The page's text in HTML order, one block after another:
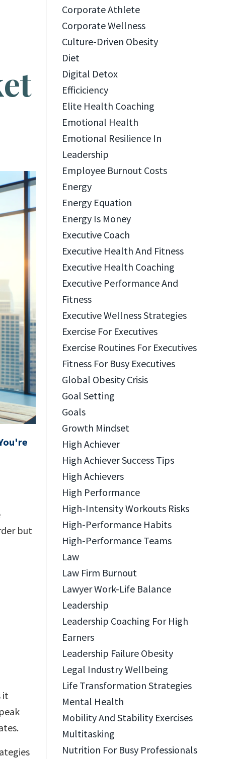
but
it
Corporate Athlete
Corporate Wellness
Culture-Driven Obesity
Diet
Digital Detox
Efficiciency
Elite Health Coaching
Emotional Health
Emotional Resilience In
Leadership
Employee Burnout Costs
Energy
Energy Equation
Energy Is Money
Executive Coach
Executive Health And Fitness
Executive Health Coaching
Executive Performance And
Fitness
Executive Wellness Strategies
Exercise For Executives
Exercise Routines For Executives
Fitness For Busy Executives
Global Obesity Crisis
Goal Setting
Goals
Growth Mindset
High Achiever
High Achiever Success Tips
High Achievers
High Performance
High-Intensity Workouts Risks
High-Performance Habits
High-Performance Teams
Law
Law Firm Burnout
Lawyer Work-Life Balance
Leadership
Leadership Coaching For High
Earners
Leadership Failure Obesity
Legal Industry Wellbeing
Life Transformation Strategies
Mental Health
Mobility And Stability Exercises
Multitasking
Nutrition For Busy Professionals